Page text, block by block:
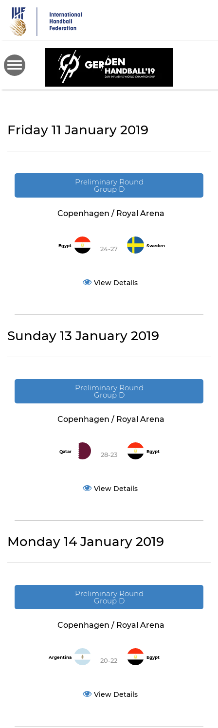
main
content
Friday 11 January 2019
Preliminary Round
Group D
Copenhagen / Royal Arena
Egypt 24-27 Sweden
View Details
Sunday 13 January 2019
Preliminary Round
Group D
Copenhagen / Royal Arena
Qatar 28-23 Egypt
View Details
Monday 14 January 2019
Preliminary Round
Group D
Copenhagen / Royal Arena
Argentina 20-22 Egypt
View Details